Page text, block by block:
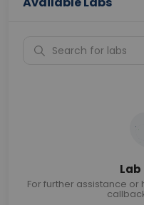
For further assistance or